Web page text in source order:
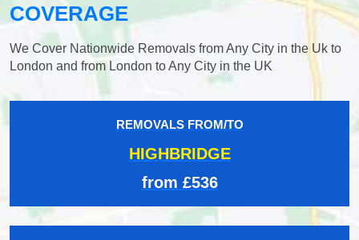
COVERAGE
We Cover Nationwide Removals from Any City in the Uk to
London and from London to Any City in the UK
REMOVALS FROM/TO
HIGHBRIDGE
from £536